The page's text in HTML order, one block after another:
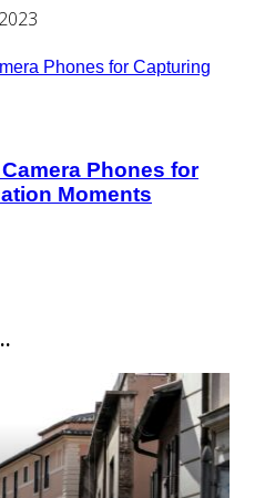
Phones for
Moments